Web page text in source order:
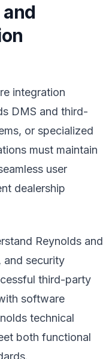
integration
DMS and third-
or specialized
must maintain
user
dealership
Reynolds and
and security
third-party
software
technical
both functional